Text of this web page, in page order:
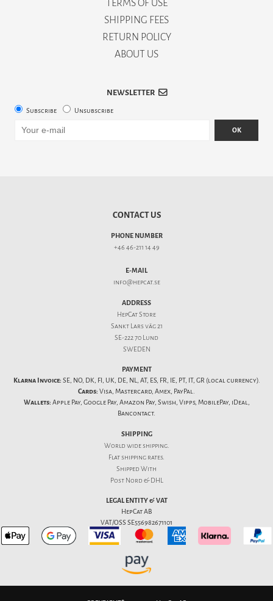
TERMS OF USE
SHIPPING FEES
RETURN POLICY
ABOUT US
NEWSLETTER
Subscribe Unsubscribe
OK
CONTACT US
PHONE NUMBER
+46 46-211 14 49
E-MAIL
info@hepcat.se
ADDRESS
HepCat Store
Sankt Lars väg 21
SE-222 70 Lund
SWEDEN
PAYMENT
Klarna Invoice: SE, NO, DK, FI, UK, DE, NL, AT, ES, FR, IE, PT, IT, GR (local currency).
Cards: Visa, Mastercard, Amex, PayPal.
Wallets: Apple Pay, Google Pay, Amazon Pay, Swish, Vipps, MobilePay, iDeal,
Bancontact.
SHIPPING
World wide shipping.
Flatshipping rates.
Shipped With
Post Nord & DHL
LEGAL ENTITY & VAT
HepCat AB
VAT/OSS SE556982671101